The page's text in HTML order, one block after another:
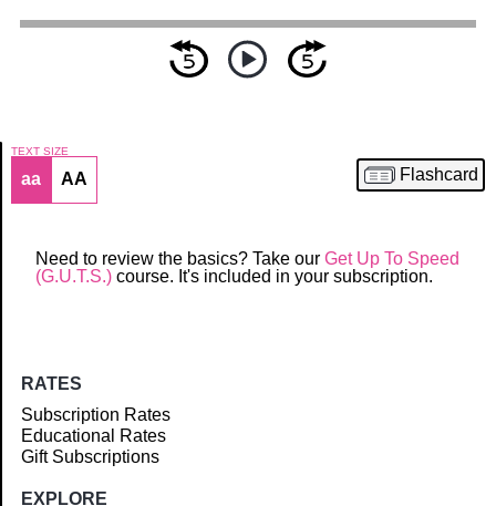
Article
TEXT SIZE
aa AA Flashcard
Need to review the basics? Take our Get Up To Speed
(G.U.T.S.) course. It's included in your subscription.
RATES
Subscription Rates
Educational Rates
Gift Subscriptions
EXPLORE